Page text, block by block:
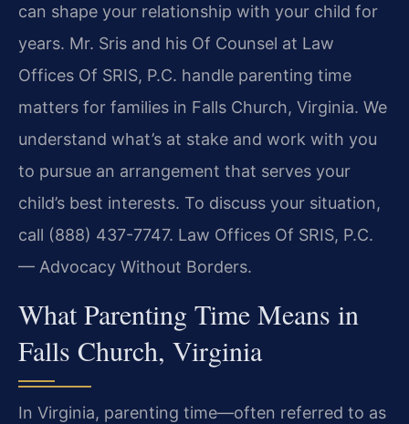
can shape your relationship with your child for
years. Mr. Sris and his Of Counsel at Law
Offices Of SRIS, P.C. handle parenting time
matters for families in Falls Church, Virginia. We
understand what’s at stake and work with you
to pursue an arrangement that serves your
child’s best interests. To discuss your situation,
call (888) 437-7747. Law Offices Of SRIS, P.C.
— Advocacy Without Borders.
What Parenting Time Means in
Falls Church, Virginia
In Virginia, parenting time—often referred to as